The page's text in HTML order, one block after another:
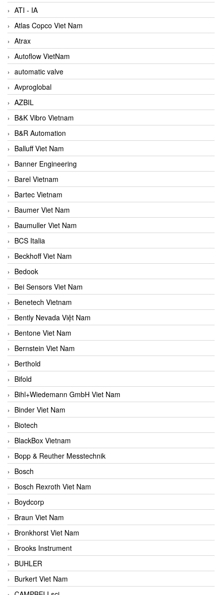
ATI - IA
Atlas Copco Viet Nam
Atrax
Autoflow VietNam
automatic valve
Avproglobal
AZBIL
B&K Vibro Vietnam
B&R Automation
Balluff Viet Nam
Banner Engineering
Barel Vietnam
Bartec Vietnam
Baumer Viet Nam
Baumuller Viet Nam
BCS Italia
Beckhoff Viet Nam
Bedook
Bei Sensors Viet Nam
Benetech Vietnam
Bently Nevada Việt Nam
Bentone Viet Nam
Bernstein Viet Nam
Berthold
Bifold
Bihl+Wiedemann GmbH Viet Nam
Binder Viet Nam
Biotech
BlackBox Vietnam
Bopp & Reuther Messtechnik
Bosch
Bosch Rexroth Viet Nam
Boydcorp
Braun Viet Nam
Bronkhorst Viet Nam
Brooks Instrument
BUHLER
Burkert Viet Nam